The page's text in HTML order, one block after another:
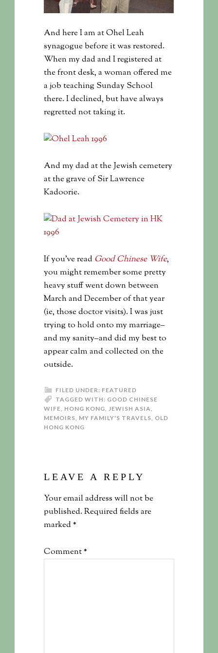
And here I am at Ohel Leah
synagogue before it was restored.
When my dad and I registered at
the front desk, a woman offered me
a job teaching Sunday School
there. I declined, but have always
regretted not taking it.
And my dad at the Jewish cemetery
at the grave of Sir Lawrence
Kadoorie.
If you’ve read Good Chinese Wife,
you might remember some pretty
heavy stuff went down between
March and December of that year
(ie, those doctor visits). I was just
trying to hold onto my marriage–
and my sanity–and did my best to
appear calm and collected on the
outside.
FILED UNDER: FEATURED
TAGGED WITH: GOOD CHINESE
WIFE, HONG KONG, JEWISH ASIA,
MEMOIRS, MY FAMILY'S TRAVELS, OLD
HONG KONG
LEAVE A REPLY
Your email address will not be
published.Required fields are
marked*
Comment*